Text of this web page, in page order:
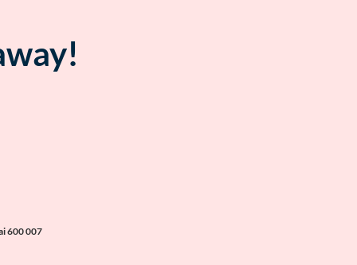
600 007